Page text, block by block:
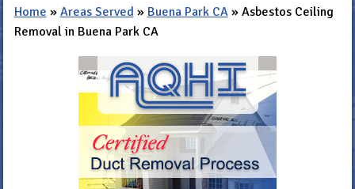
Home » Areas Served » Buena Park CA» Asbestos Ceiling
Removal in Buena Park CA